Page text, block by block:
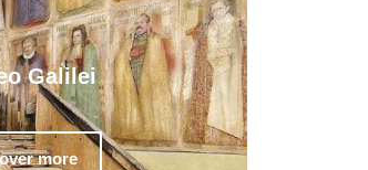
Galilei
more